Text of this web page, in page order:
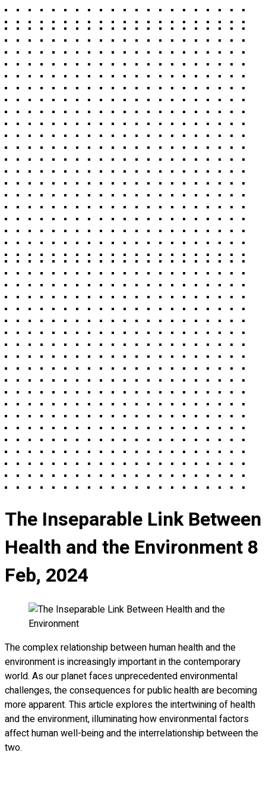
The Inseparable Link Between
Health and the Environment8
Feb, 2024
The complex relationship between human health and the
environment is increasingly important in the contemporary
world. As our planet faces unprecedented environmental
challenges, the consequences for public health are becoming
more apparent. This article explores the intertwining of health
and the environment, illuminating how environmental factors
affect human well-being and the interrelationship between the
two.